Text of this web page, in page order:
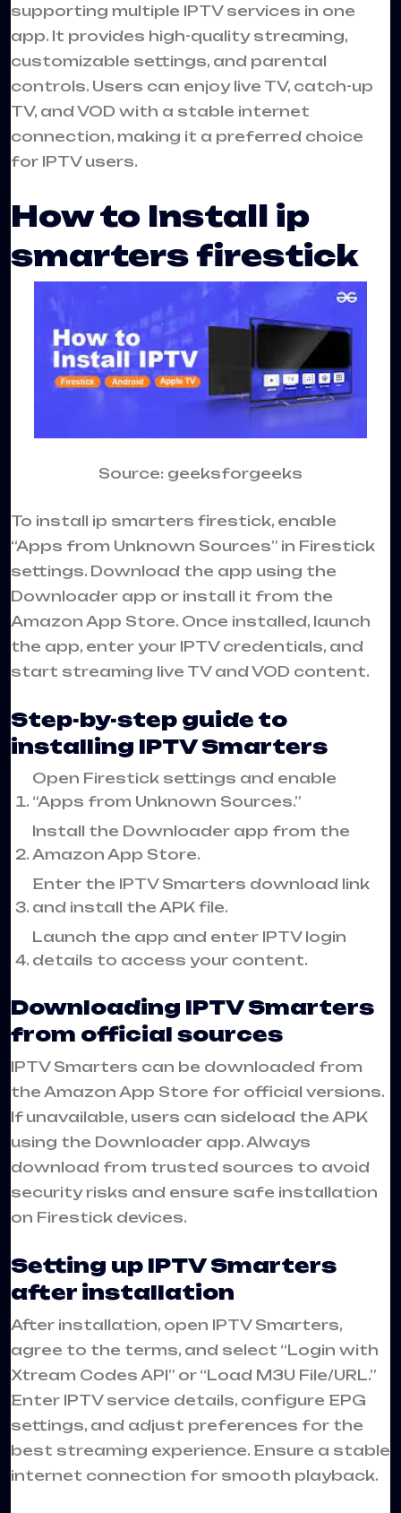
supporting multiple IPTV services in one
app. It provides high-quality streaming,
customizable settings, and parental
controls. Users can enjoy live TV, catch-up
TV, and VOD with a stable internet
connection, making it a preferred choice
for IPTV users.
How to Install ip
smarters firestick
Source: geeksforgeeks
To install ip smarters firestick, enable
“Apps from Unknown Sources” in Firestick
settings. Download the app using the
Downloader app or install it from the
Amazon App Store. Once installed, launch
the app, enter your IPTV credentials, and
start streaming live TV and VOD content.
Step-by-step guide to
installing IPTV Smarters
Open Firestick settings and enable
“Apps from Unknown Sources.”
Install the Downloader app from the
Amazon App Store.
Enter the IPTV Smarters download link
and install the APK file.
Launch the app and enter IPTV login
details to access your content.
Downloading IPTV Smarters
from official sources
IPTV Smarters can be downloaded from
the Amazon App Store for official versions.
If unavailable, users can sideload the APK
using the Downloader app. Always
download from trusted sources to avoid
security risks and ensure safe installation
on Firestick devices.
Setting up IPTV Smarters
after installation
After installation, open IPTV Smarters,
agree to the terms, and select “Login with
Xtream Codes API” or “Load M3U File/URL.”
Enter IPTV service details, configure EPG
settings, and adjust preferences for the
best streaming experience. Ensure a stable
internet connection for smooth playback.